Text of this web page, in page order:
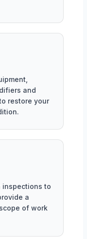
and
restore your
to
a
of work